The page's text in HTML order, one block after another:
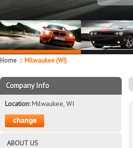
Home ::Milwaukee (WI)
Company Info
Location:Milwaukee, WI
ABOUT US